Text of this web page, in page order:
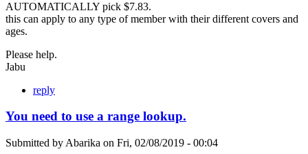
AUTOMATICALLY pick $7.83.
this can apply to any type of member with their different covers and
ages.
Please help.
Jabu
reply
You need to use a range lookup.
Submitted by Abarika on Fri, 02/08/2019 - 00:04